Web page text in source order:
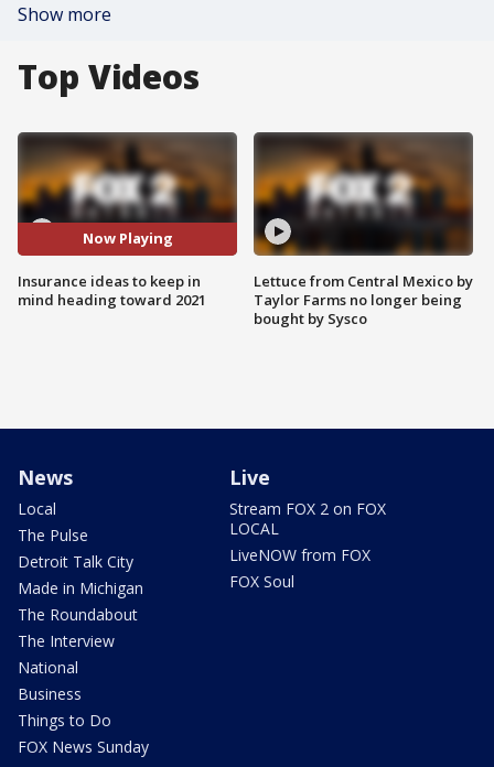
Show more
Top Videos
Now Playing
Insurance ideas to keep in
mind heading toward 2021
Lettuce from Central Mexico by
Taylor Farms no longer being
bought by Sysco
News
Local
The Pulse
Detroit Talk City
Made in Michigan
The Roundabout
The Interview
National
Business
Things to Do
FOX News Sunday
Live
Stream FOX 2 on FOX
LOCAL
LiveNOW from FOX
FOX Soul